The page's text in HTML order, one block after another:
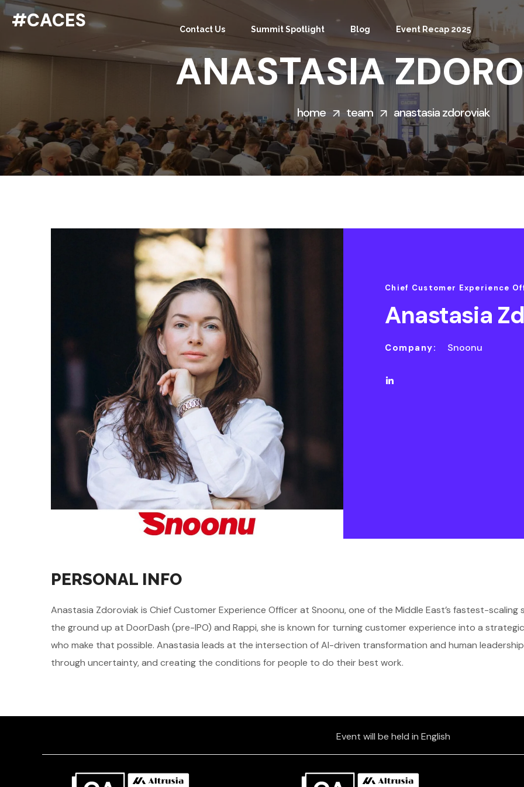
#CACES Contact Us Summit Spotlight Blog Event Recap 2025
ANASTASIA
home team anastasia zdoroviak
Chief Customer Experience
Anastasia
Company: Snoonu
PERSONAL INFO
Anastasia Zdoroviak is Chief Customer Experience Officer at Snoonu, one of the Middle East’s fastest-
the ground up at DoorDash (pre-IPO) and Rappi, she is known for turning customer experience into a
who make that possible. Anastasia leads at the intersection of AI-driven transformation and human
through uncertainty, and creating the conditions for people to do their best work.
Event will be held in English